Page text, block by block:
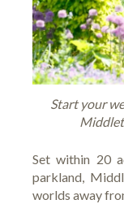
Start your
Set within 20
parkland,
worlds away